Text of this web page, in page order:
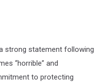
strong statement following
“horrible” and
to protecting